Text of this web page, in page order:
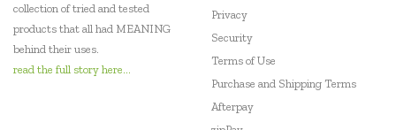
collection of tried and tested
products that all had MEANING
behind their uses.
read the full story here...
Privacy
Security
Terms of Use
Purchase and Shipping Terms
Afterpay